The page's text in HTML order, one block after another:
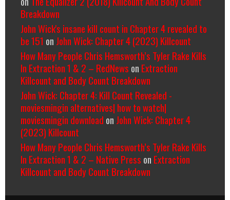
Breakdown
John Wick's insane kill count in Chapter 4 revealed to
be 151 on John Wick: Chapter 4 (2023) Killcount
How Many People Chris Hemsworth’s Tyler Rake Kills
In Extraction 1 & 2 – RedNews on Extraction
Killcount and Body Count Breakdown
John Wick: Chapter 4: Kill Count Revealed -
moviesmingin alternatives| how to watch|
moviesmingin download on John Wick: Chapter 4
(2023) Killcount
How Many People Chris Hemsworth’s Tyler Rake Kills
In Extraction 1 & 2 – Native Press on Extraction
Killcount and Body Count Breakdown